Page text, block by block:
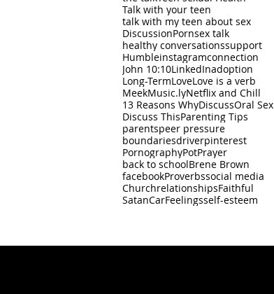
Talk with your teen
talk with my teen about sex
DiscussionPornsex talk
healthy conversationssupport
Humbleinstagramconnection
John 10:10LinkedInadoption
Long-TermLoveLove is a verb
MeekMusic.lyNetflix and Chill
13 Reasons WhyDiscussOral Sex
Discuss ThisParenting Tips
parentspeer pressure
boundariesdriverpinterest
PornographyPotPrayer
back to schoolBrene Brown
facebookProverbssocial media
ChurchrelationshipsFaithful
SatanCarFeelingsself-esteem